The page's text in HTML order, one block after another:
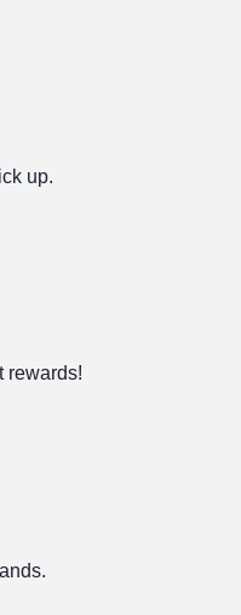
up.
rewards!